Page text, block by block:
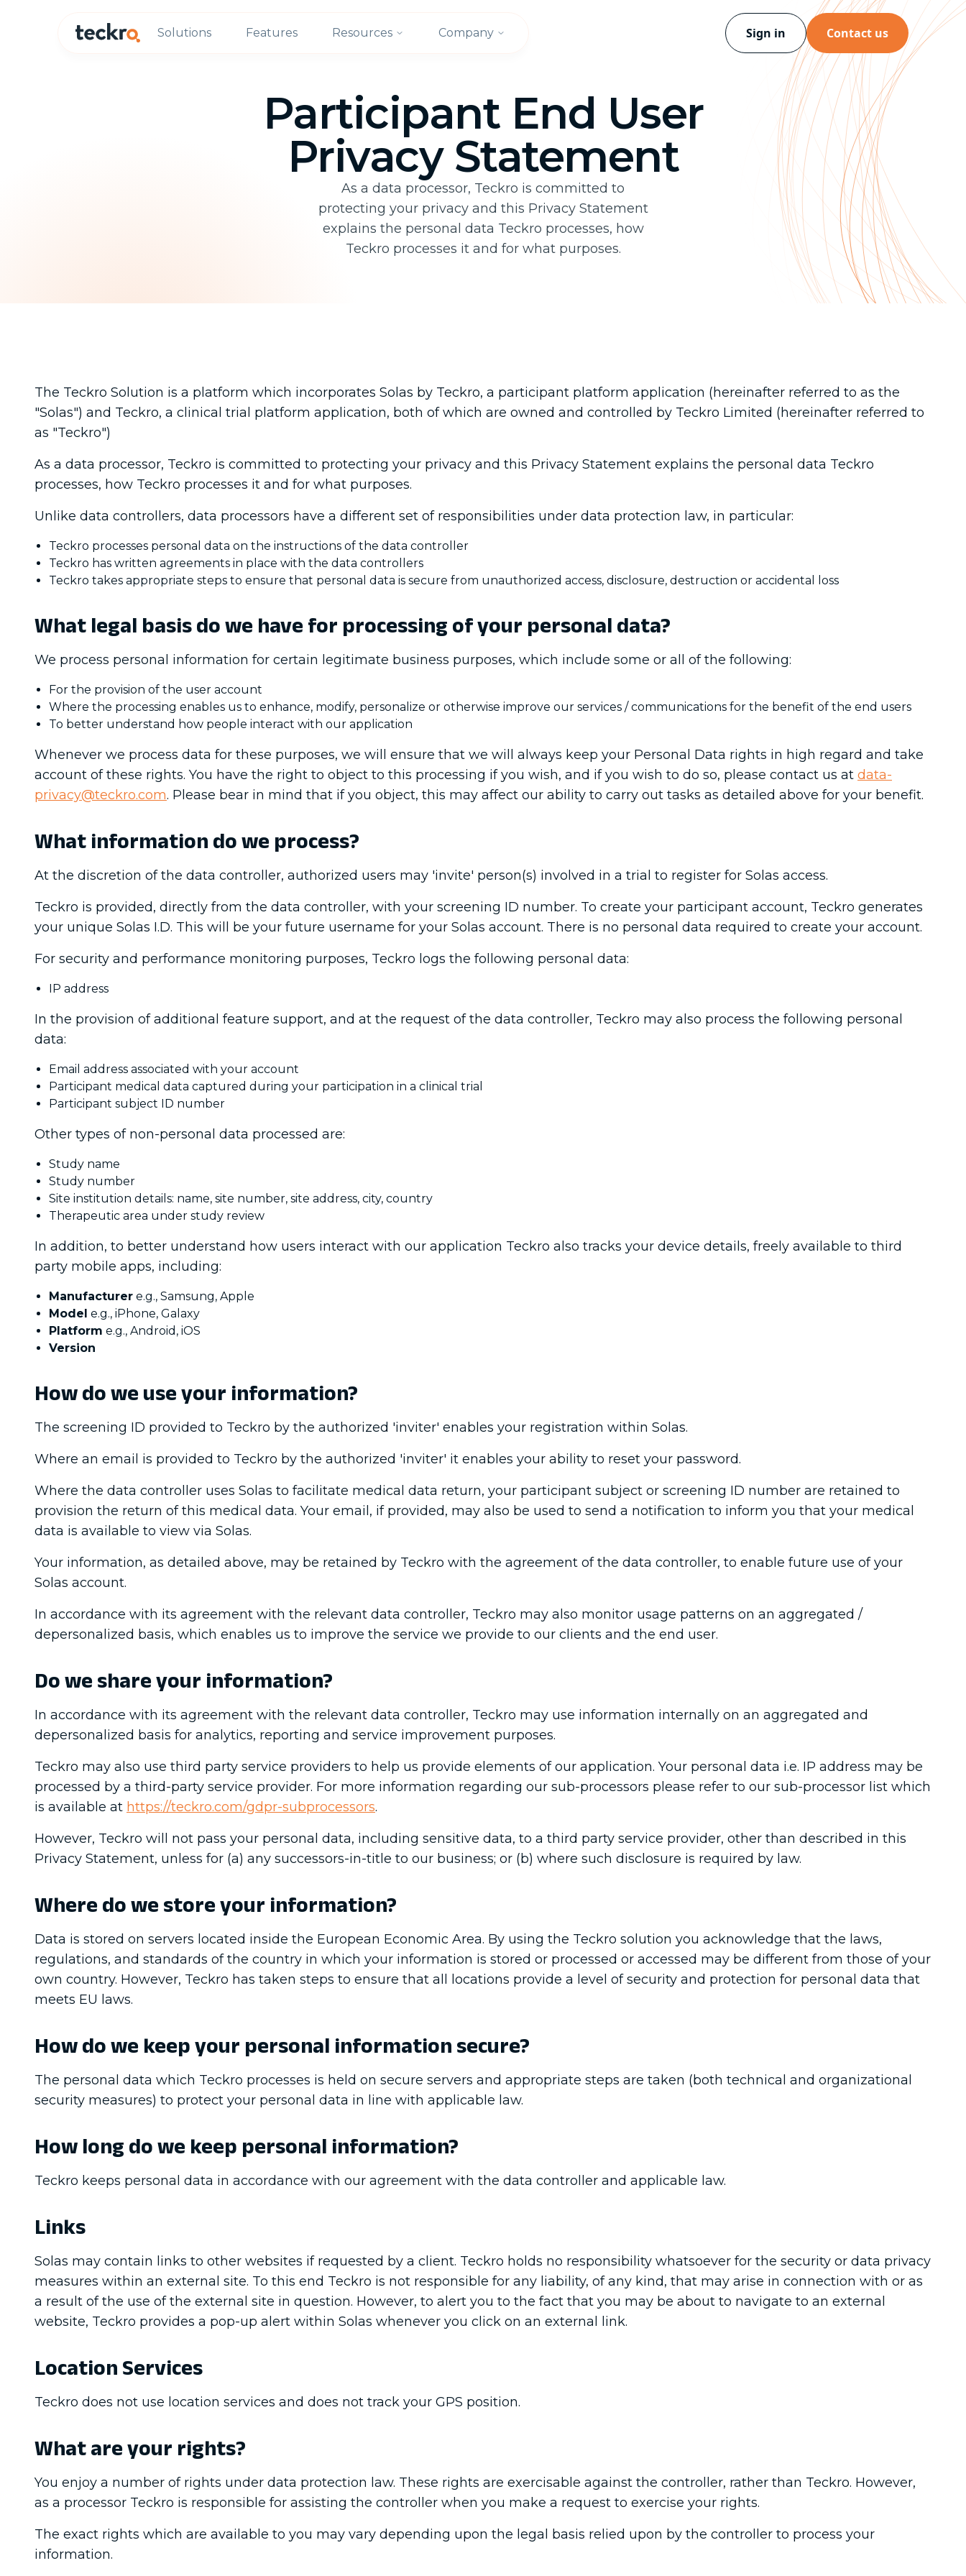
Solutions Features Resources Company Sign in Contact us
Participant End User
Privacy Statement
As a data processor, Teckro is committed to
protecting your privacy and this Privacy Statement
explains the personal data Teckro processes, how
Teckro processes it and for what purposes.
The Teckro Solution is a platform which incorporates Solas by Teckro, a participant platform application (hereinafter referred to as the
"Solas") and Teckro, a clinical trial platform application, both of which are owned and controlled by Teckro Limited (hereinafter referred to
as "Teckro")
As a data processor, Teckro is committed to protecting your privacy and this Privacy Statement explains the personal data Teckro
processes, how Teckro processes it and for what purposes.
Unlike data controllers, data processors have a different set of responsibilities under data protection law, in particular:
Teckro processes personal data on the instructions of the data controller
Teckro has written agreements in place with the data controllers
Teckro takes appropriate steps to ensure that personal data is secure from unauthorized access, disclosure, destruction or accidental loss
What legal basis do we have for processing of your personal data?
We process personal information for certain legitimate business purposes, which include some or all of the following:
For the provision of the user account
Where the processing enables us to enhance, modify, personalize or otherwise improve our services / communications for the benefit of the end users
To better understand how people interact with our application
Whenever we process data for these purposes, we will ensure that we will always keep your Personal Data rights in high regard and take
account of these rights. You have the right to object to this processing if you wish, and if you wish to do so, please contact us at data-
privacy@teckro.com. Please bear in mind that if you object, this may affect our ability to carry out tasks as detailed above for your benefit.
What information do we process?
At the discretion of the data controller, authorized users may 'invite' person(s) involved in a trial to register for Solas access.
Teckro is provided, directly from the data controller, with your screening ID number. To create your participant account, Teckro generates
your unique Solas I.D. This will be your future username for your Solas account. There is no personal data required to create your account.
For security and performance monitoring purposes, Teckro logs the following personal data:
IP address
In the provision of additional feature support, and at the request of the data controller, Teckro may also process the following personal
data:
Email address associated with your account
Participant medical data captured during your participation in a clinical trial
Participant subject ID number
Other types of non-personal data processed are:
Study name
Study number
Site institution details: name, site number, site address, city, country
Therapeutic area under study review
In addition, to better understand how users interact with our application Teckro also tracks your device details, freely available to third
party mobile apps, including:
Manufacturer e.g., Samsung, Apple
Model e.g., iPhone, Galaxy
Platform e.g., Android, iOS
Version
How do we use your information?
The screening ID provided to Teckro by the authorized 'inviter' enables your registration within Solas.
Where an email is provided to Teckro by the authorized 'inviter' it enables your ability to reset your password.
Where the data controller uses Solas to facilitate medical data return, your participant subject or screening ID number are retained to
provision the return of this medical data. Your email, if provided, may also be used to send a notification to inform you that your medical
data is available to view via Solas.
Your information, as detailed above, may be retained by Teckro with the agreement of the data controller, to enable future use of your
Solas account.
In accordance with its agreement with the relevant data controller, Teckro may also monitor usage patterns on an aggregated /
depersonalized basis, which enables us to improve the service we provide to our clients and the end user.
Do we share your information?
In accordance with its agreement with the relevant data controller, Teckro may use information internally on an aggregated and
depersonalized basis for analytics, reporting and service improvement purposes.
Teckro may also use third party service providers to help us provide elements of our application. Your personal data i.e. IP address may be
processed by a third-party service provider. For more information regarding our sub-processors please refer to our sub-processor list which
is available at https://teckro.com/gdpr-subprocessors.
However, Teckro will not pass your personal data, including sensitive data, to a third party service provider, other than described in this
Privacy Statement, unless for (a) any successors-in-title to our business; or (b) where such disclosure is required by law.
Where do we store your information?
Data is stored on servers located inside the European Economic Area. By using the Teckro solution you acknowledge that the laws,
regulations, and standards of the country in which your information is stored or processed or accessed may be different from those of your
own country. However, Teckro has taken steps to ensure that all locations provide a level of security and protection for personal data that
meets EU laws.
How do we keep your personal information secure?
The personal data which Teckro processes is held on secure servers and appropriate steps are taken (both technical and organizational
security measures) to protect your personal data in line with applicable law.
How long do we keep personal information?
Teckro keeps personal data in accordance with our agreement with the data controller and applicable law.
Links
Solas may contain links to other websites if requested by a client. Teckro holds no responsibility whatsoever for the security or data privacy
measures within an external site. To this end Teckro is not responsible for any liability, of any kind, that may arise in connection with or as
a result of the use of the external site in question. However, to alert you to the fact that you may be about to navigate to an external
website, Teckro provides a pop-up alert within Solas whenever you click on an external link.
Location Services
Teckro does not use location services and does not track your GPS position.
What are your rights?
You enjoy a number of rights under data protection law. These rights are exercisable against the controller, rather than Teckro. However,
as a processor Teckro is responsible for assisting the controller when you make a request to exercise your rights.
The exact rights which are available to you may vary depending upon the legal basis relied upon by the controller to process your
information.